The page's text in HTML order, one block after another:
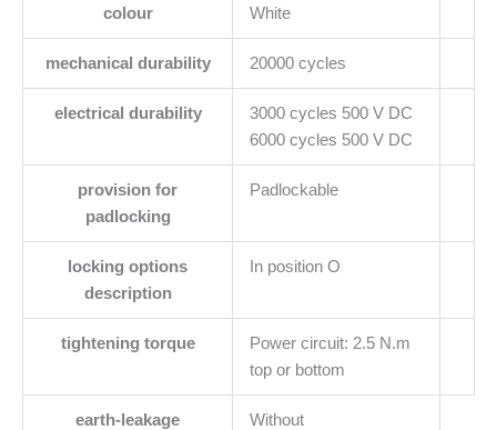
colour White
mechanical durability 20000 cycles
electrical durability
3000 cycles 500 V DC
6000 cycles 500 V DC
provision for
padlocking
Padlockable
locking options
description
In position O
tightening torque
Power circuit: 2.5 N.m
top or bottom
earth-leakage
Without